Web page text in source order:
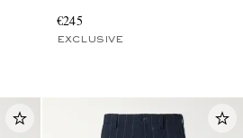
€245
EXCLUSIVE